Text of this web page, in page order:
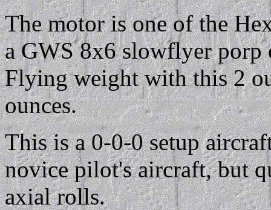
The motor is one of the
a GWS 8x6 slowflyer porp
Flying weight with this 2
ounces.
This is a 0-0-0 setup
novice pilot's aircraft, but
axial rolls.